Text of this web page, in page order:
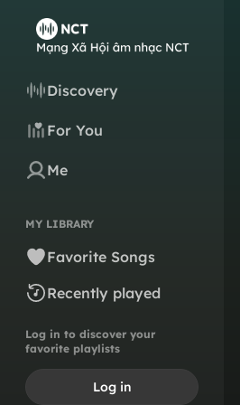
Discovery
For You
Me
MY LIBRARY
Favorite Songs
Recently played
Log in to discover your
favorite playlists
Log in